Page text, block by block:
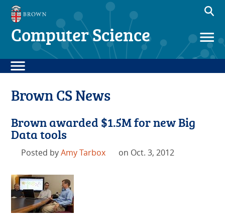
Computer Science
Brown CS News
Brown awarded $1.5M for new Big
Data tools
Posted byAmy Tarbox on Oct. 3, 2012